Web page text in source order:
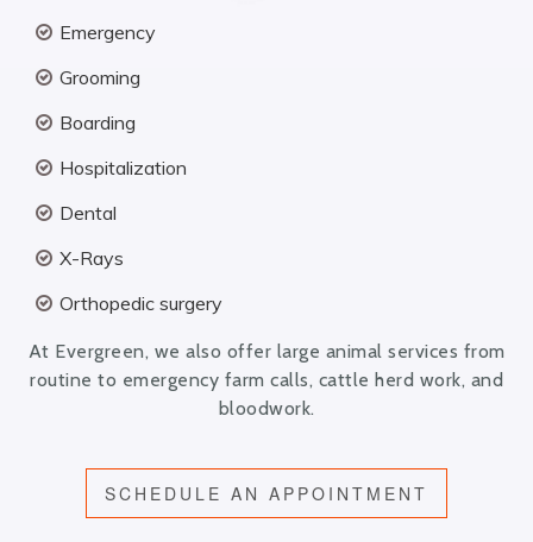
Emergency
Grooming
Boarding
Hospitalization
Dental
X-Rays
Orthopedic surgery
At Evergreen, we also offer large animal services from
routine to emergency farm calls, cattle herd work, and
bloodwork.
SCHEDULE AN APPOINTMENT